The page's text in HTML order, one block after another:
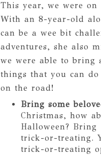
This year, we were
With an 8-year-old
can be a wee bit
adventures, she also
we were able to bring
things that you can
on the road!
Bring some
Christmas, how
Halloween?
trick-or-treating.
trick-or-treating